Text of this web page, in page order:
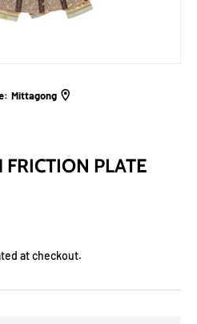
Mittagong
PLATE
at checkout.